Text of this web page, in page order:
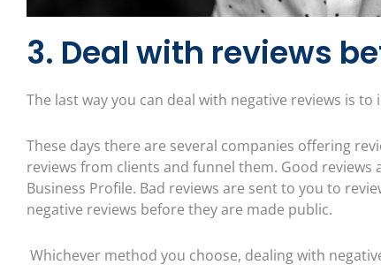
3. Deal with reviews
The last way you can deal with negative reviews is
These days there are several companies offering
reviews from clients and funnel them. Good
Business Profile. Bad reviews are sent to you to
negative reviews before they are made public.
Whichever method you choose, dealing with